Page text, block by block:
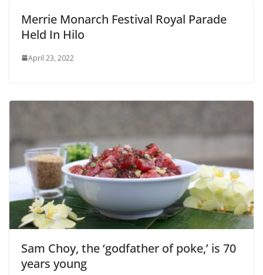
Merrie Monarch Festival Royal Parade
Held In Hilo
April 23, 2022
Sam Choy, the ‘godfather of poke,’ is 70
years young